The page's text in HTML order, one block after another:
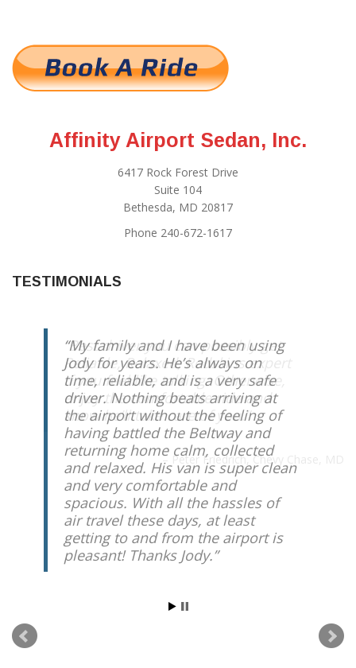
Affinity Airport Sedan, Inc.
6417 Rock Forest Drive
Suite 104
Bethesda, MD 20817
Phone 240-672-1617
TESTIMONIALS
My family and I have been using
Jody for years. He’s always on
time, reliable, and is a very safe
driver. Nothing beats arriving at
the airport without the feeling of
having battled the Beltway and
returning home calm, collected
and relaxed. His van is super clean
and very comfortable and
spacious. With all the hassles of
air travel these days, at least
getting to and from the airport is
pleasant! Thanks Jody.